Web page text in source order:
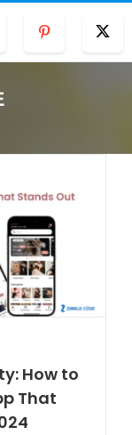
Pinterest
How to
That